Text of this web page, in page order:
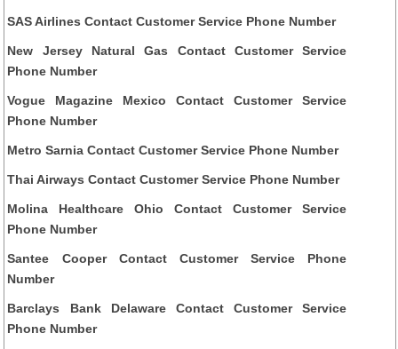
SAS Airlines Contact Customer Service Phone Number
New Jersey Natural Gas Contact Customer Service
Phone Number
Vogue Magazine Mexico Contact Customer Service
Phone Number
Metro Sarnia Contact Customer Service Phone Number
Thai Airways Contact Customer Service Phone Number
Molina Healthcare Ohio Contact Customer Service
Phone Number
Santee Cooper Contact Customer Service Phone
Number
Barclays Bank Delaware Contact Customer Service
Phone Number